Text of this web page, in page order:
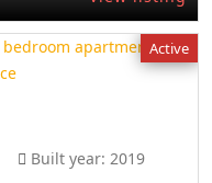
Active
Built year: 2019